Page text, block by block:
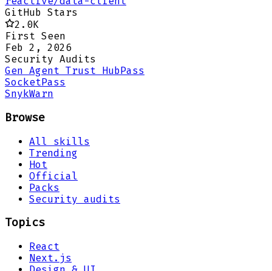
GitHub Stars
2.0K
First Seen
Feb 2, 2026
Security Audits
Gen Agent Trust Hub Pass
Socket Pass
SnykWarn
Browse
All skills
Trending
Hot
Official
Packs
Security audits
Topics
React
Next.js